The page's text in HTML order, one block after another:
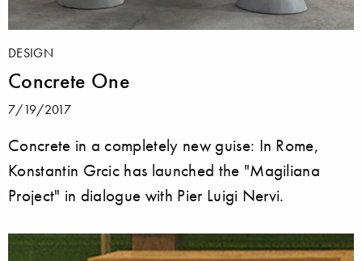
DESIGN
Concrete One
7/19/2017
Concrete in a completely new guise: In Rome,
Konstantin Grcic has launched the "Magiliana
Project" in dialogue with Pier Luigi Nervi.